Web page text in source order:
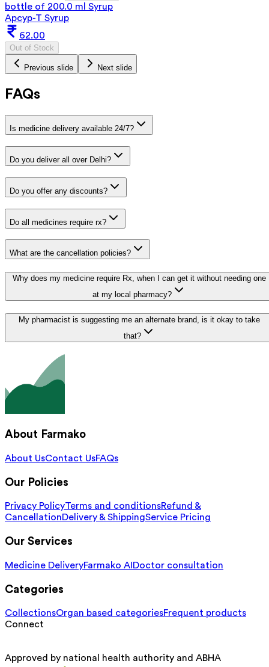
bottle of 200.0 ml Syrup
Apcyp-T Syrup
62.00
Out of Stock
Previous slide Next slide
FAQs
Is medicine delivery available 24/7?
Do you deliver all over Delhi?
Do you offer any discounts?
Do all medicines require rx?
What are the cancellation policies?
Why does my medicine require Rx, when I can get it without needing one
at my local pharmacy?
My pharmacist is suggesting me an alternate brand, is it okay to take
that?
About Farmako
About UsContact UsFAQs
Our Policies
Privacy PolicyTerms and conditionsRefund &
CancellationDelivery & ShippingService Pricing
Our Services
Medicine DeliveryFarmako AI Doctor consultation
Categories
CollectionsOrgan based categoriesFrequent products
Connect
Approved by national health authority and ABHA